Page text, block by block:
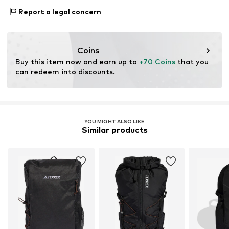
consumer). Using recycled materials can reduce the need
resources.
Type of sport: Lifestyle
Technology: Climacool
Report a legal concern
Coins
Buy this item now and earn up to +70 Coins that you
can redeem into discounts.
YOU MIGHT ALSO LIKE
Similar products